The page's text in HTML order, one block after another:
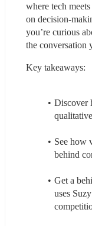
where tech
on decision-
you’re curious
the conversation
Key takeaways:
Discover
See how
behind
Get a
uses